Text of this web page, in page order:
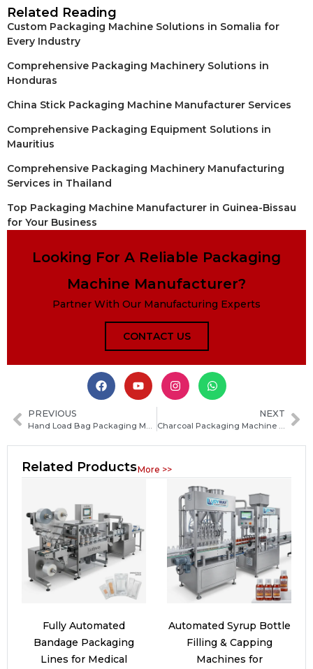
Related Reading
Custom Packaging Machine Solutions in Somalia for
Every Industry
Comprehensive Packaging Machinery Solutions in
Honduras
China Stick Packaging Machine Manufacturer Services
Comprehensive Packaging Equipment Solutions in
Mauritius
Comprehensive Packaging Machinery Manufacturing
Services in Thailand
Top Packaging Machine Manufacturer in Guinea-Bissau
for Your Business
Looking For A Reliable Packaging
Machine Manufacturer?
Partner With Our Manufacturing Experts
CONTACT US
PREVIOUS
Hand Load Bag Packaging Machine Guide: Types, Features and How to Choose the Right System
NEXT
Charcoal Packaging Machine Guide: Types, Features and How to Choose the Best One
Related ProductsMore >>
Fully Automated
Bandage Packaging
Lines for Medical
Automated Syrup Bottle
Filling & Capping
Machines for